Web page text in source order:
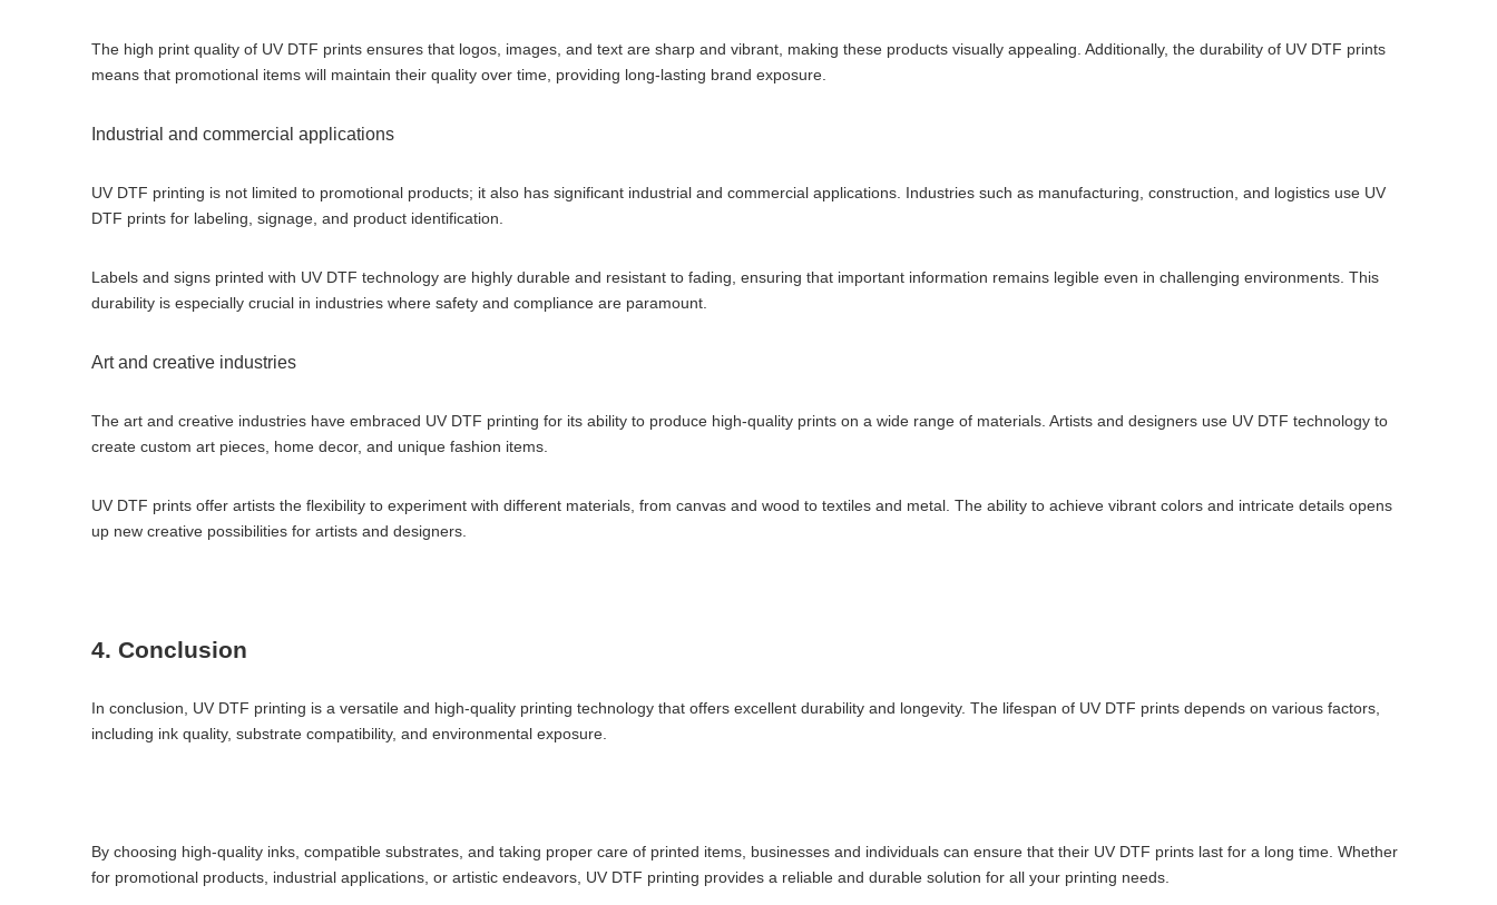
The high print quality of UV DTF prints ensures that logos, images, and text are sharp and vibrant, making these products visually appealing. Additionally, the durability of UV DTF prints
means that promotional items will maintain their quality over time, providing long-lasting brand exposure.
Industrial and commercial applications
UV DTF printing is not limited to promotional products; it also has significant industrial and commercial applications. Industries such as manufacturing, construction, and logistics use UV
DTF prints for labeling, signage, and product identification.
Labels and signs printed with UV DTF technology are highly durable and resistant to fading, ensuring that important information remains legible even in challenging environments. This
durability is especially crucial in industries where safety and compliance are paramount.
Art and creative industries
The art and creative industries have embraced UV DTF printing for its ability to produce high-quality prints on a wide range of materials. Artists and designers use UV DTF technology to
create custom art pieces, home decor, and unique fashion items.
UV DTF prints offer artists the flexibility to experiment with different materials, from canvas and wood to textiles and metal. The ability to achieve vibrant colors and intricate details opens
up new creative possibilities for artists and designers.
4. Conclusion
In conclusion, UV DTF printing is a versatile and high-quality printing technology that offers excellent durability and longevity. The lifespan of UV DTF prints depends on various factors,
including ink quality, substrate compatibility, and environmental exposure.
By choosing high-quality inks, compatible substrates, and taking proper care of printed items, businesses and individuals can ensure that their UV DTF prints last for a long time. Whether
for promotional products, industrial applications, or artistic endeavors, UV DTF printing provides a reliable and durable solution for all your printing needs.